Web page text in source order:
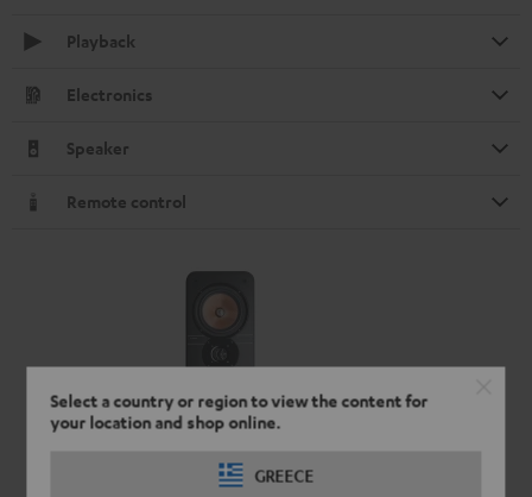
Select a country or region to view the content for
your location and shop online.
GREECE
Playback
Electronics
Speaker
Remote control